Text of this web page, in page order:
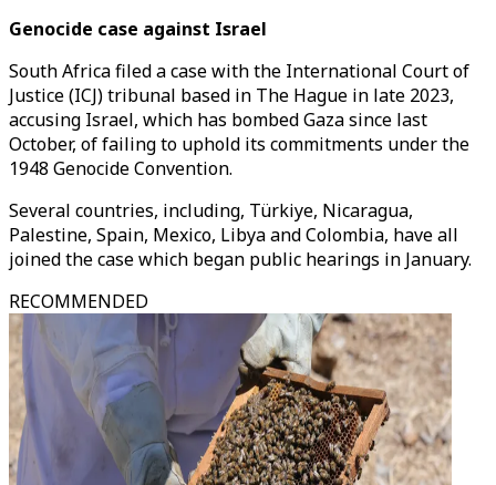
Genocide case against Israel
South Africa filed a case with the International Court of
Justice (ICJ) tribunal based in The Hague in late 2023,
accusing Israel, which has bombed Gaza since last
October, of failing to uphold its commitments under the
1948 Genocide Convention.
Several countries, including, Türkiye, Nicaragua,
Palestine, Spain, Mexico, Libya and Colombia, have all
joined the case which began public hearings in January.
RECOMMENDED